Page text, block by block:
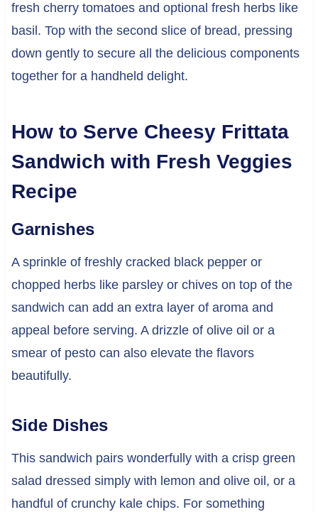
fresh cherry tomatoes and optional fresh herbs like
basil. Top with the second slice of bread, pressing
down gently to secure all the delicious components
together for a handheld delight.
How to Serve Cheesy Frittata
Sandwich with Fresh Veggies
Recipe
Garnishes
A sprinkle of freshly cracked black pepper or
chopped herbs like parsley or chives on top of the
sandwich can add an extra layer of aroma and
appeal before serving. A drizzle of olive oil or a
smear of pesto can also elevate the flavors
beautifully.
Side Dishes
This sandwich pairs wonderfully with a crisp green
salad dressed simply with lemon and olive oil, or a
handful of crunchy kale chips. For something